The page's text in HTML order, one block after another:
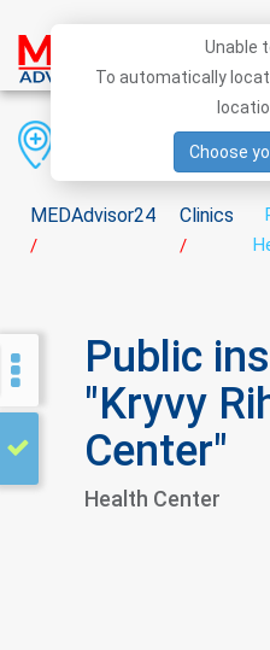
MEDAdvisor24
/
Clinics
/
Public
"Kryvy
Center"
Health Center
Unable
To automatically
Choose